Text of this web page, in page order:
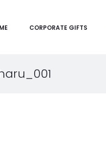
CORPORATE GIFTS